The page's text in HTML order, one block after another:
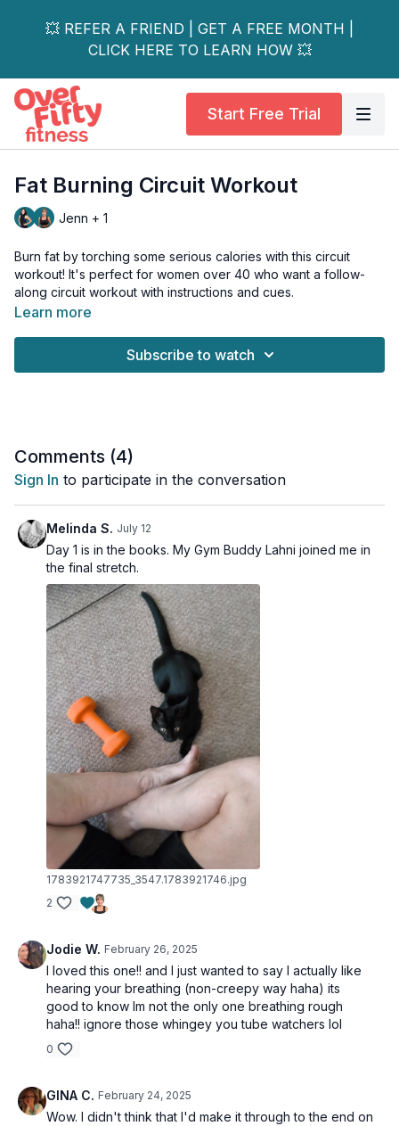
💥 REFER A FRIEND | GET A FREE MONTH |
CLICK HERE TO LEARN HOW 💥
Start Free Trial
Fat Burning Circuit Workout
Jenn + 1
Burn fat by torching some serious calories with this circuit
workout! It's perfect for women over 40 who want a follow-
along circuit workout with instructions and cues.
Day 1 of the Strong & Sassy Challenge. 🎉
Weighted skiers
Alt dumbbell hang clean & press
Squat + pulse
Alt wide row
Shoulder Finisher
Shoulder mobility drill
Rotator cuff lifts
Learn more
Subscribe to watch
Comments (4)
Sign In to participate in the conversation
Melinda S. July 12
Day 1 is in the books. My Gym Buddy Lahni joined me in
the final stretch.
1783921747735_3547.1783921746.jpg
2
Jodie W. February 26, 2025
I loved this one!! and I just wanted to say I actually like
hearing your breathing (non-creepy way haha) its
good to know Im not the only one breathing rough
haha!! ignore those whingey you tube watchers lol
0
GINA C. February 24, 2025
Wow. I didn't think that I'd make it through to the end on